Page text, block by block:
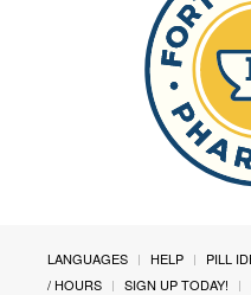
LANGUAGES HELP PILL
/ HOURS
SIGN UP TODAY!